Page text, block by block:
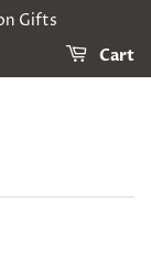
Gifts
Cart